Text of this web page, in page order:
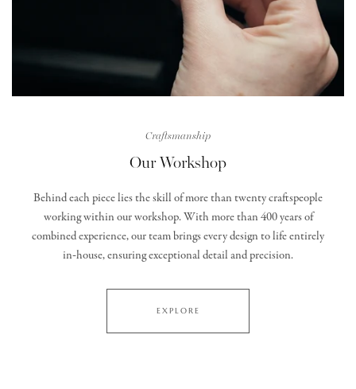
Craftsmanship
Our Workshop
Behind each piece lies the skill of more than twenty craftspeople
working within our workshop. With more than 400 years of
combined experience, our team brings every design to life entirely
in‑house, ensuring exceptional detail and precision.
EXPLORE